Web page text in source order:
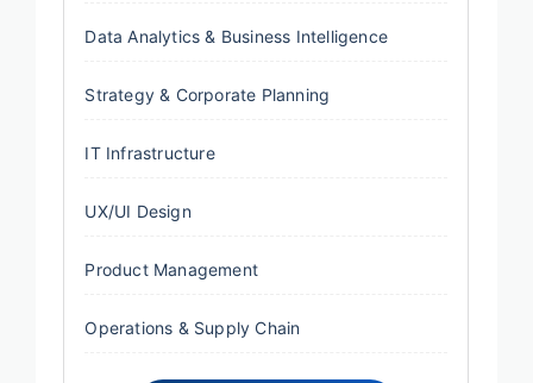
Data Analytics & Business Intelligence
Strategy & Corporate Planning
IT Infrastructure
UX/UI Design
Product Management
Operations & Supply Chain